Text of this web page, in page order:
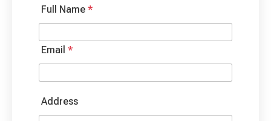
Full Name *
Email *
Address